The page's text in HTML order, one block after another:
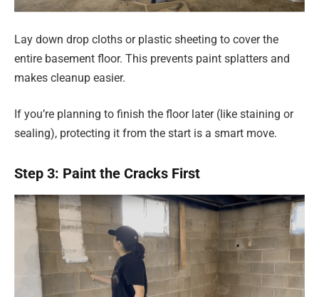
Lay down drop cloths or plastic sheeting to cover the
entire basement floor. This prevents paint splatters and
makes cleanup easier.
If you’re planning to finish the floor later (like staining or
sealing), protecting it from the start is a smart move.
Step 3: Paint the Cracks First